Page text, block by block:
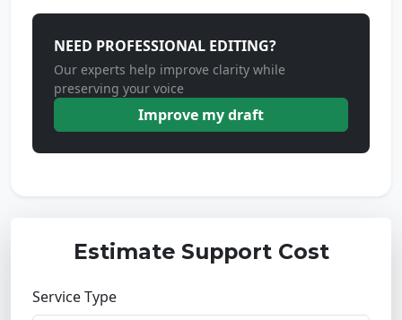
NEED PROFESSIONAL EDITING?
Our experts help improve clarity while
preserving your voice
Improve my draft
Estimate Support Cost
Service Type